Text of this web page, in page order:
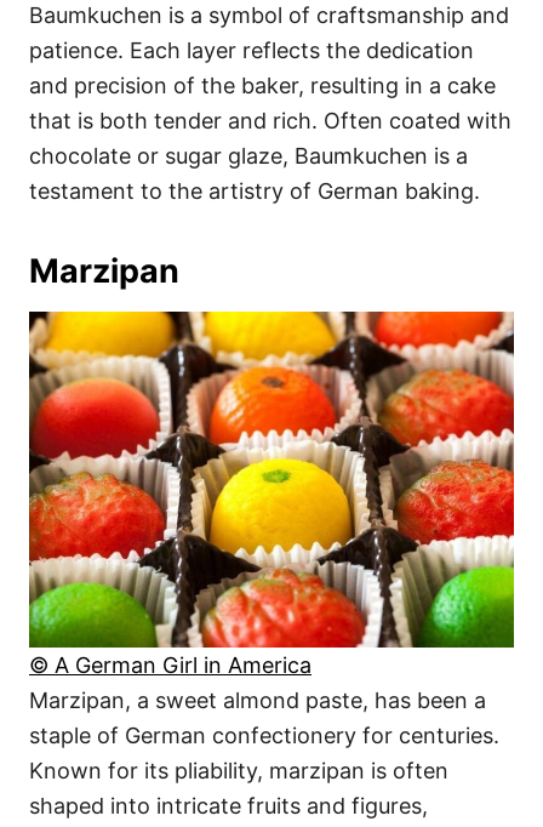
Baumkuchen is a symbol of craftsmanship and
patience. Each layer reflects the dedication
and precision of the baker, resulting in a cake
that is both tender and rich. Often coated with
chocolate or sugar glaze, Baumkuchen is a
testament to the artistry of German baking.
Marzipan
© A German Girl in America
Marzipan, a sweet almond paste, has been a
staple of German confectionery for centuries.
Known for its pliability, marzipan is often
shaped into intricate fruits and figures,